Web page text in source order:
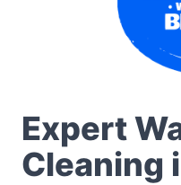
Expert
Cleaning